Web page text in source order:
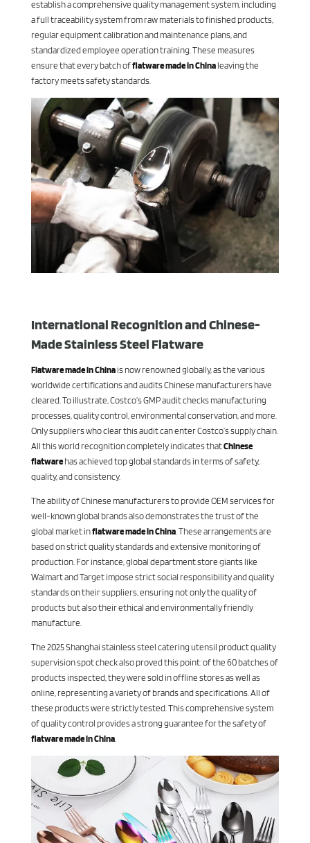
establish a comprehensive quality management system, including
a full traceability system from raw materials to finished products,
regular equipment calibration and maintenance plans, and
standardized employee operation training. These measures
ensure that every batch offlatware made in Chinaleaving the
factory meets safety standards.
International Recognition and Chinese-
Made Stainless Steel Flatware
Flatware made in Chinais now renowned globally, as the various
worldwide certifications and audits Chinese manufacturers have
cleared. To illustrate, Costco’s GMP audit checks manufacturing
processes, quality control, environmental conservation, and more.
Only suppliers who clear this audit can enter Costco’s supply chain.
All this world recognition completely indicates thatChinese
flatwarehas achieved top global standards in terms of safety,
quality, and consistency.
The ability of Chinese manufacturers to provide OEM services for
well-known global brands also demonstrates the trust of the
global market inflatware made in China. These arrangements are
based on strict quality standards and extensive monitoring of
production. For instance, global department store giants like
Walmart and Target impose strict social responsibility and quality
standards on their suppliers, ensuring not only the quality of
products but also their ethical and environmentally friendly
manufacture.
The 2025 Shanghai stainless steel catering utensil product quality
supervision spot check also proved this point: of the 60 batches of
products inspected, they were sold in offline stores as well as
online, representing a variety of brands and specifications. All of
these products were strictly tested. This comprehensive system
of quality control provides a strong guarantee for the safety of
flatware made in China.